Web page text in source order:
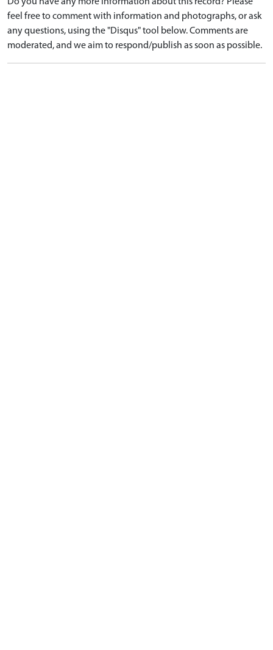
Do you have any more information about this record? Please
feel free to comment with information and photographs, or ask
any questions, using the "Disqus" tool below. Comments are
moderated, and we aim to respond/publish as soon as possible.